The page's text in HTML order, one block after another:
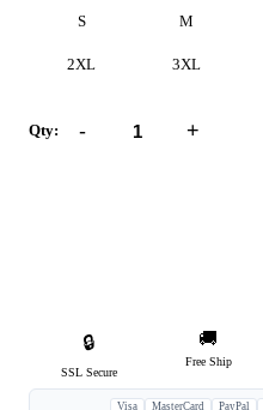
S M
2XL 3XL
Qty: - +
🔒
SSL Secure
🚚
Free Ship
Visa MasterCard PayPal